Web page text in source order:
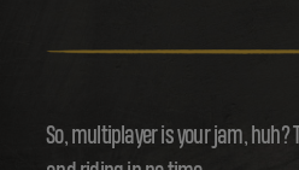
So, multiplayer is your jam, huh?